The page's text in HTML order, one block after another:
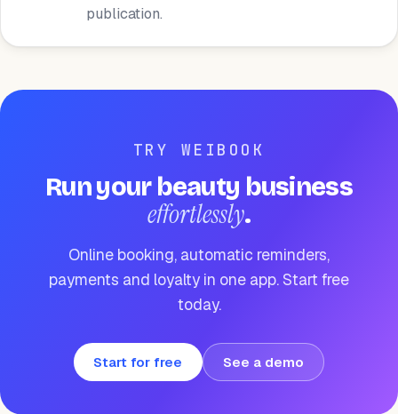
publication.
TRY WEIBOOK
Run your beauty business
effortlessly.
Online booking, automatic reminders,
payments and loyalty in one app. Start free
today.
Start for free See a demo